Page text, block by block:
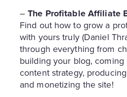
–The Profitable Affiliate
Find out how to grow a
with yours truly (Daniel
through everything from
building your blog,
content strategy,
and monetizing the site!